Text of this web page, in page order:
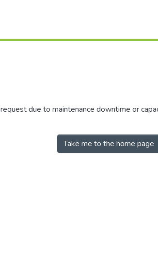
due to maintenance downtime or
Take me to the home page